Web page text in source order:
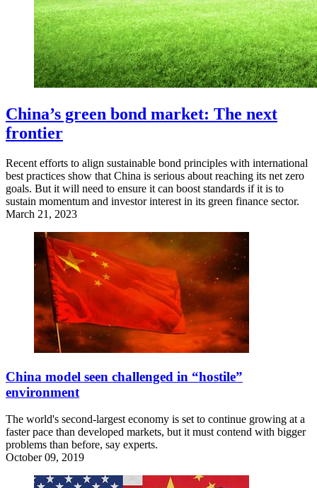
China’s green bond market: The next
frontier
Recent efforts to align sustainable bond principles with international
best practices show that China is serious about reaching its net zero
goals. But it will need to ensure it can boost standards if it is to
sustain momentum and investor interest in its green finance sector.
March 21, 2023
China model seen challenged in “hostile”
environment
The world's second-largest economy is set to continue growing at a
faster pace than developed markets, but it must contend with bigger
problems than before, say experts.
October 09, 2019